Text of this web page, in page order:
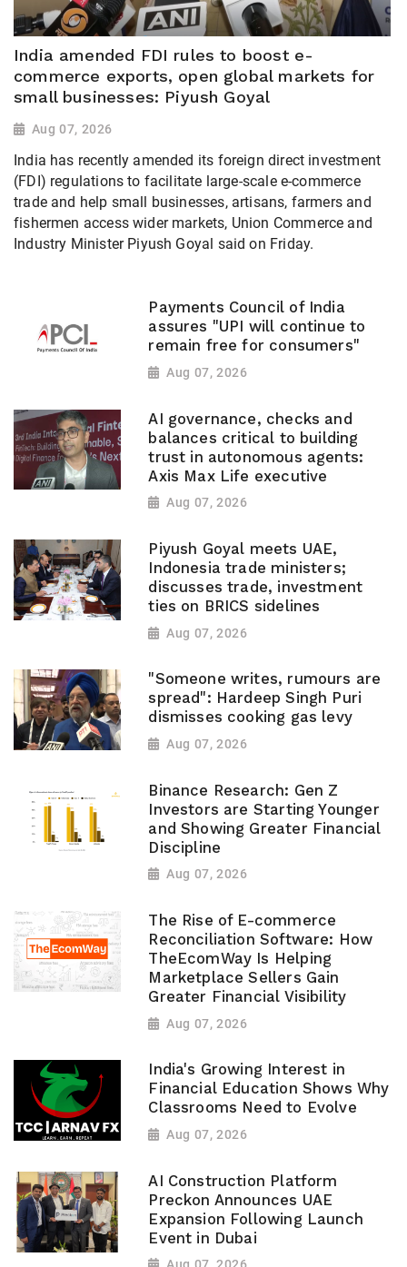
India amended FDI rules to boost e-
commerce exports, open global markets for
small businesses: Piyush Goyal
Aug 07, 2026
India has recently amended its foreign direct investment
(FDI) regulations to facilitate large-scale e-commerce
trade and help small businesses, artisans, farmers and
fishermen access wider markets, Union Commerce and
Industry Minister Piyush Goyal said on Friday.
Payments Council of India
assures "UPI will continue to
remain free for consumers"
Aug 07, 2026
AI governance, checks and
balances critical to building
trust in autonomous agents:
Axis Max Life executive
Aug 07, 2026
Piyush Goyal meets UAE,
Indonesia trade ministers;
discusses trade, investment
ties on BRICS sidelines
Aug 07, 2026
"Someone writes, rumours are
spread": Hardeep Singh Puri
dismisses cooking gas levy
Aug 07, 2026
Binance Research: Gen Z
Investors are Starting Younger
and Showing Greater Financial
Discipline
Aug 07, 2026
The Rise of E-commerce
Reconciliation Software: How
TheEcomWay Is Helping
Marketplace Sellers Gain
Greater Financial Visibility
Aug 07, 2026
India's Growing Interest in
Financial Education Shows Why
Classrooms Need to Evolve
Aug 07, 2026
AI Construction Platform
Preckon Announces UAE
Expansion Following Launch
Event in Dubai